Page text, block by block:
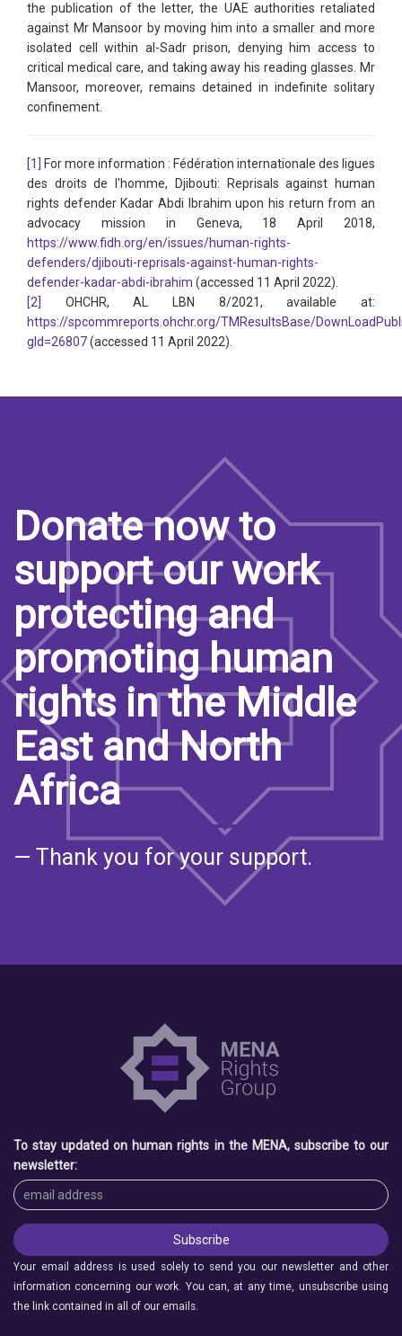
the publication of the letter, the UAE authorities retaliated
against Mr Mansoor by moving him into a smaller and more
isolated cell within al-Sadr prison, denying him access to
critical medical care, and taking away his reading glasses. Mr
Mansoor, moreover, remains detained in indefinite solitary
confinement.
[1]
For more information : Fédération internationale des ligues
des droits de l'homme, Djibouti: Reprisals against human
rights defender Kadar Abdi Ibrahim upon his return from an
advocacy mission in Geneva, 18 April 2018,
https://www.fidh.org/en/issues/human-rights-
defenders/djibouti-reprisals-against-human-rights-
defender-kadar-abdi-ibrahim (accessed 11 April 2022).
[2]
OHCHR, AL LBN 8/2021, available at:
https://spcommreports.ohchr.org/TMResultsBase/
gId=26807(accessed 11 April 2022).
Donate now to
support our work
protecting and
promoting human
rights in the Middle
East and North
Africa
— Thank you for your support.
To stay updated on human rights in the MENA, subscribe to our
newsletter:
Your email address is used solely to send you our newsletter and other
information concerning our work. You can, at any time, unsubscribe using
the link contained in all of our emails.